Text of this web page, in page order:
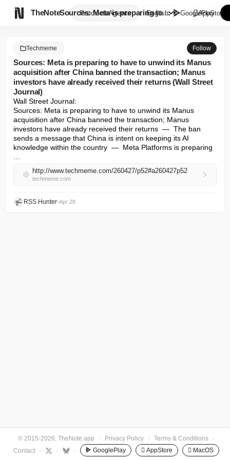
TheNote ProductsAgents
Sources: Meta is preparing to ...
English GooglePlay
AppStore
Techmeme Follow
Sources: Meta is preparing to have to unwind its Manus
acquisition after China banned the transaction; Manus
investors have already received their returns (Wall Street
Journal)
Wall Street Journal:
Sources: Meta is preparing to have to unwind its Manus
acquisition after China banned the transaction; Manus
investors have already received their returns  —  The ban
sends a message that China is intent on keeping its AI
knowledge within the country  —  Meta Platforms is preparing
http://www.techmeme.com/260427/p52#a260427p52
techmeme.com
RSS Hunter•Apr 28
© 2015-2026, TheNote.app · Privacy Policy · Terms & Conditions
·
Contact
· · · GooglePlay  AppStore  MacOS